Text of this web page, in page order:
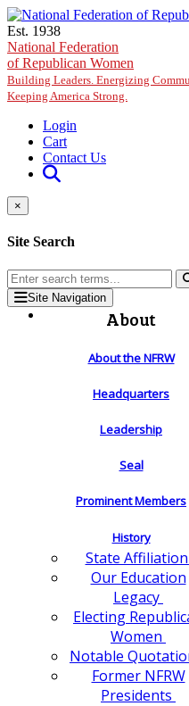
Skip to main content
Est. 1938
National Federation
of Republican Women
Building Leaders. Energizing
Keeping America Strong.
Login
Cart
Contact Us
×
Site Search
Site Navigation
About
About the NFRW
Headquarters
Leadership
Seal
Prominent Members
History
State Affiliation
Our Education
Legacy
Electing
Women
Notable
Former NFRW
Presidents